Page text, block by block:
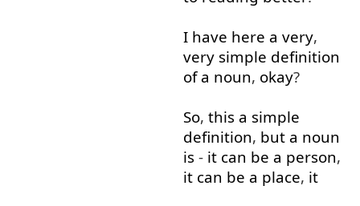
I have here a very,
very simple definition
of a noun, okay?
So, this a simple
definition, but a noun
is - it can be a person,
it can be a place, it